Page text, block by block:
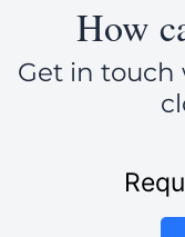
How
Get in touch